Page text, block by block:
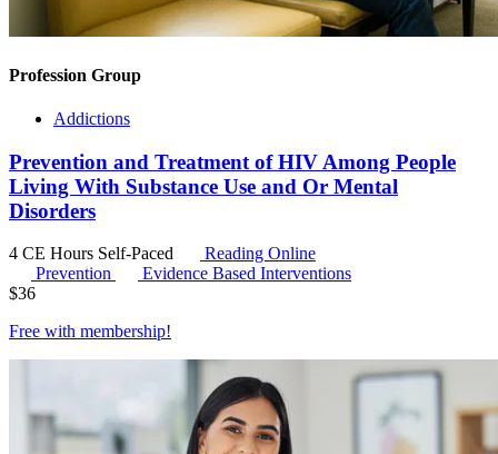
Profession Group
Addictions
Prevention and Treatment of HIV Among People
Living With Substance Use and Or Mental
Disorders
4 CE Hours Self-Paced
Reading Online
Prevention
Evidence Based Interventions
$36
Free with membership!